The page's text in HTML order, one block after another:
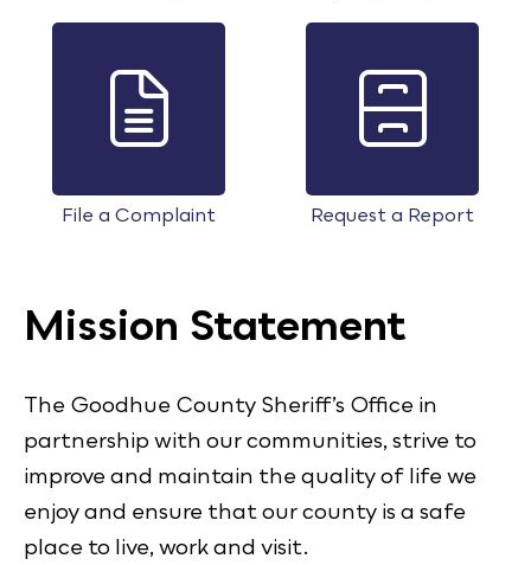
File a Complaint Request a Report
Mission Statement
The Goodhue County Sheriff’s Office in
partnership with our communities, strive to
improve and maintain the quality of life we
enjoy and ensure that our county is a safe
place to live, work and visit.